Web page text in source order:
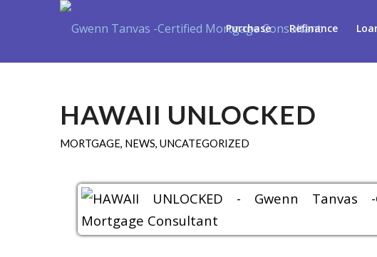
Purchase Refinance
HAWAII UNLOCKED
MORTGAGE, NEWS, UNCATEGORIZED